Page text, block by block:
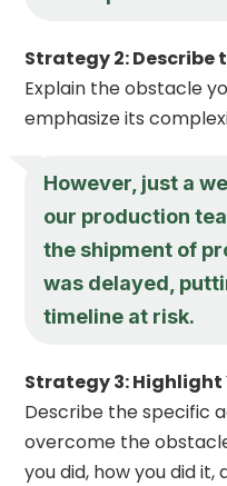
Strategy 2: Describe
Explain the obstacle
emphasize its
However, just a
our production
the shipment of
was delayed,
timeline at risk.
Strategy 3: Highlight
Describe the specific
overcome the
you did, how you did